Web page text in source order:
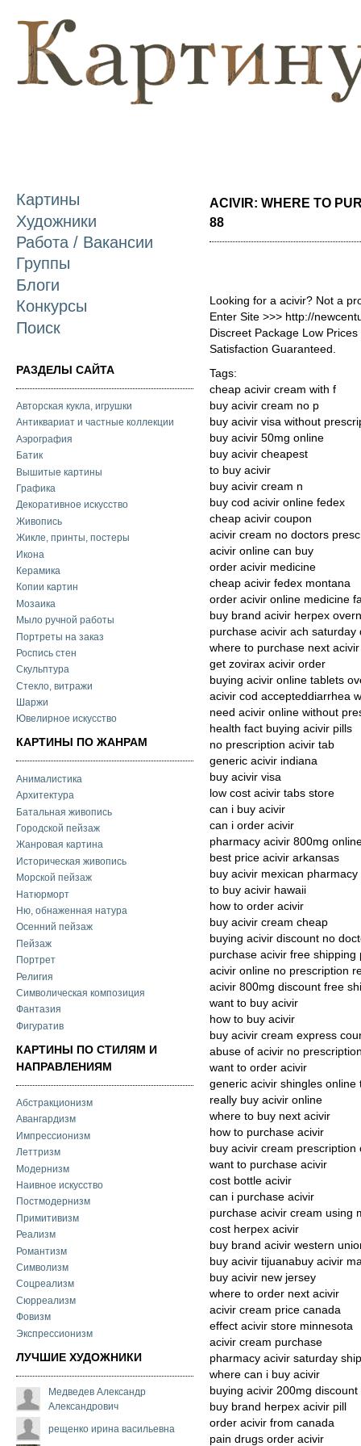
Картины
Художники
Работа / Вакансии
Группы
Блоги
Конкурсы
Поиск
РАЗДЕЛЫ САЙТА
Авторская кукла, игрушки
Антиквариат и частные коллекции
Аэрография
Батик
Вышитые картины
Графика
Декоративное искусство
Живопись
Жикле, принты, постеры
Икона
Керамика
Копии картин
Мозаика
Мыло ручной работы
Портреты на заказ
Роспись стен
Скульптура
Стекло, витражи
Шаржи
Ювелирное искусство
КАРТИНЫ ПО ЖАНРАМ
Анималистика
Архитектура
Батальная живопись
Городской пейзаж
Жанровая картина
Историческая живопись
Морской пейзаж
Натюрморт
Ню, обнаженная натура
Осенний пейзаж
Пейзаж
Портрет
Религия
Символическая композиция
Фантазия
Фигуратив
КАРТИНЫ ПО СТИЛЯМ И
НАПРАВЛЕНИЯМ
Абстракционизм
Авангардизм
Импрессионизм
Леттризм
Модернизм
Наивное искусство
Постмодернизм
Примитивизм
Реализм
Романтизм
Символизм
Соцреализм
Сюрреализм
Фовизм
Экспрессионизм
ЛУЧШИЕ ХУДОЖНИКИ
Медведев Александр
Александрович
рещенко ирина васильевна
ACIVIR: WHERE TO
88
Looking for a acivir? Not a
Enter Site >>> http://
Discreet Package Low
Satisfaction Guaranteed.
Tags:
cheap acivir cream with f
buy acivir cream no p
buy acivir visa without
buy acivir 50mg online
buy acivir cheapest
to buy acivir
buy acivir cream n
buy cod acivir online fedex
cheap acivir coupon
acivir cream no doctors
acivir online can buy
order acivir medicine
cheap acivir fedex montana
order acivir online medicine
buy brand acivir herpex
purchase acivir ach saturday
where to purchase next acivir
get zovirax acivir order
buying acivir online tablets
acivir cod accepteddiarrhea
need acivir online without
health fact buying acivir pills
no prescription acivir tab
generic acivir indiana
buy acivir visa
low cost acivir tabs store
can i buy acivir
can i order acivir
pharmacy acivir 800mg
best price acivir arkansas
buy acivir mexican pharmacy
to buy acivir hawaii
how to order acivir
buy acivir cream cheap
buying acivir discount no
purchase acivir free shipping
acivir online no prescription
acivir 800mg discount free
want to buy acivir
how to buy acivir
buy acivir cream express
abuse of acivir no
want to order acivir
generic acivir shingles online
really buy acivir online
where to buy next acivir
how to purchase acivir
buy acivir cream prescription
want to purchase acivir
cost bottle acivir
can i purchase acivir
purchase acivir cream using
cost herpex acivir
buy brand acivir western
buy acivir tijuanabuy acivir
buy acivir new jersey
where to order next acivir
acivir cream price canada
effect acivir store minnesota
acivir cream purchase
pharmacy acivir saturday
where can i buy acivir
buying acivir 200mg discount
buy brand herpex acivir pill
order acivir from canada
pain drugs order acivir